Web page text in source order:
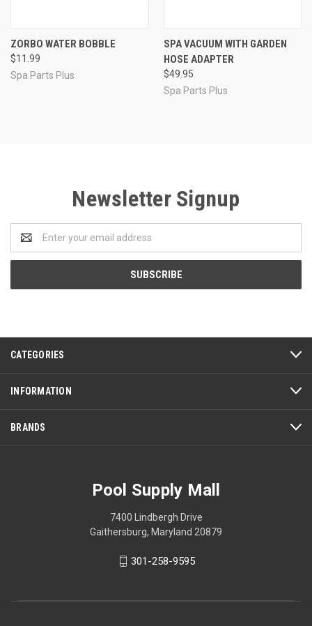
ZORBO WATER BOBBLE
$11.99
Spa Parts Plus
SPA VACUUM WITH GARDEN
HOSE ADAPTER
$49.95
Spa Parts Plus
Newsletter Signup
Address
CATEGORIES
INFORMATION
BRANDS
Pool Supply Mall
7400 Lindbergh Drive
Gaithersburg, Maryland 20879
301-258-9595